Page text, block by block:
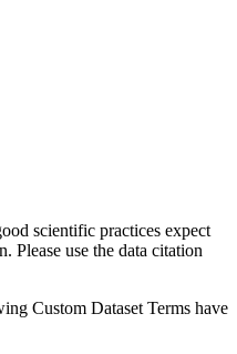
scientific practices expect
Please use the data citation
Custom Dataset Terms have